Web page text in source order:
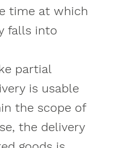
time at which
falls into
partial
is usable
the scope of
the delivery